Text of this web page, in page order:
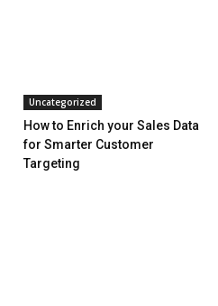
Uncategorized
How to Enrich your Sales Data
for Smarter Customer
Targeting